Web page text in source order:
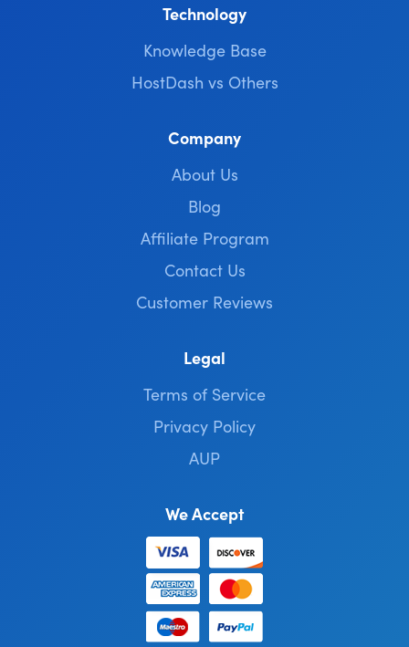
Technology
Knowledge Base
HostDash vs Others
Company
About Us
Blog
Affiliate Program
Contact Us
Customer Reviews
Legal
Terms of Service
Privacy Policy
AUP
We Accept